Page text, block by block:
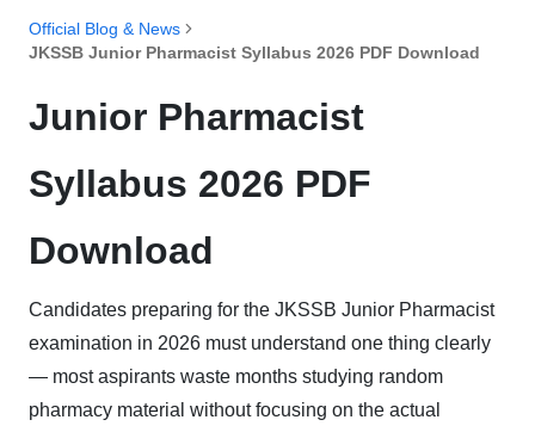
Official Blog & News
JKSSB Junior Pharmacist Syllabus 2026 PDF Download
Junior Pharmacist
Syllabus 2026 PDF
Download
Candidates preparing for the JKSSB Junior Pharmacist
examination in 2026 must understand one thing clearly
— most aspirants waste months studying random
pharmacy material without focusing on the actual